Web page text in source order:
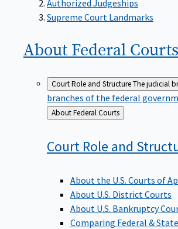
Authorized Judgeships
Supreme Court Landmarks
About Federal Courts
Court Role and StructureThe judicial
branches of the federal
Back
to
About Federal Courts
Court Role and
About the U.S. Courts of
About U.S. District Courts
About U.S. Bankruptcy
Comparing Federal &